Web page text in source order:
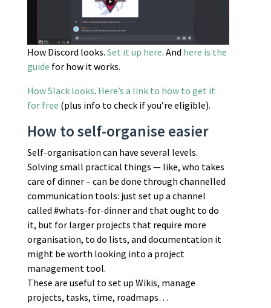
How Discord looks. Set it up here. And here is the
guide for how it works.
How Slack looks. Here’s a link to how to get it
for free (plus info to check if you’re eligible).
How to self-organise easier
Self-organisation can have several levels.
Solving small practical things — like, who takes
care of dinner – can be done through channelled
communication tools: just set up a channel
called #whats-for-dinner and that ought to do
it, but for larger projects that require more
organisation, to do lists, and documentation it
might be worth looking into a project
management tool.
These are useful to set up Wikis, manage
projects, tasks, time, roadmaps…